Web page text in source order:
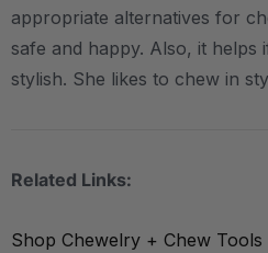
appropriate alternatives for
safe and happy. Also, it helps
stylish. She likes to chew in
Related Links:
Shop Chewelry + Chew Tools